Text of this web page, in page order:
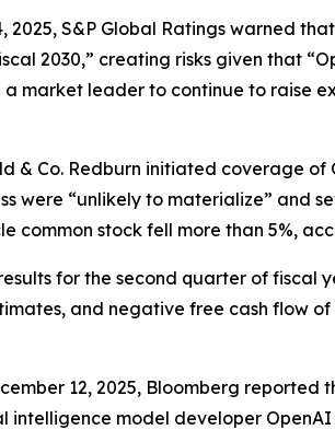
S&P Global Ratings warned
2030,” creating risks given that
market leader to continue to raise
& Co. Redburn initiated coverage of
were “unlikely to materialize” and
common stock fell more than 5%,
for the second quarter of fiscal
and negative free cash flow of
12, 2025, Bloomberg reported
model developer